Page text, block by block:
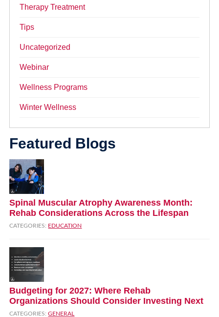
Therapy Treatment
Tips
Uncategorized
Webinar
Wellness Programs
Winter Wellness
Featured Blogs
Spinal Muscular Atrophy Awareness Month:
Rehab Considerations Across the Lifespan
CATEGORIES: EDUCATION
Budgeting for 2027: Where Rehab
Organizations Should Consider Investing Next
CATEGORIES:GENERAL